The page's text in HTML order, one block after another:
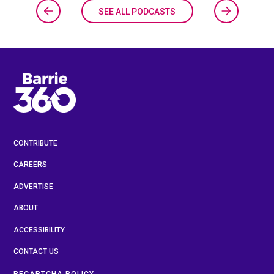
SEE ALL PODCASTS
CONTRIBUTE
CAREERS
ADVERTISE
ABOUT
ACCESSIBILITY
CONTACT US